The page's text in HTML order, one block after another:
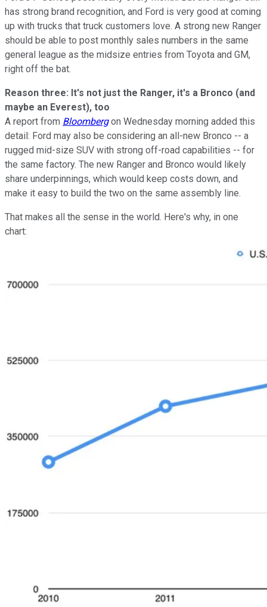
has strong brand recognition, and Ford is very good at coming
up with trucks that truck customers love. A strong new Ranger
should be able to post monthly sales numbers in the same
general league as the midsize entries from Toyota and GM,
right off the bat.
Reason three: It's not just the Ranger, it's a Bronco (and
maybe an Everest), too
A report from Bloomberg on Wednesday morning added this
detail: Ford may also be considering an all-new Bronco -- a
rugged mid-size SUV with strong off-road capabilities -- for
the same factory. The new Ranger and Bronco would likely
share underpinnings, which would keep costs down, and
make it easy to build the two on the same assembly line.
That makes all the sense in the world. Here's why, in one
chart: